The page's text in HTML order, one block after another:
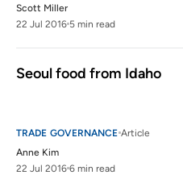
Scott Miller
22 Jul 2016 5 min read
Seoul food from Idaho
TRADE GOVERNANCE Article
Anne Kim
22 Jul 2016 6 min read